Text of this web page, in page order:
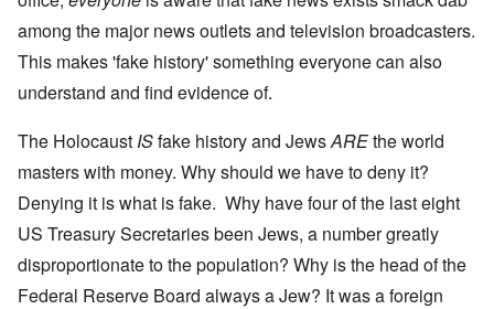
among the major news outlets and television broadcasters.
This makes 'fake history' something everyone can also
understand and find evidence of.
The Holocaust ISfake history and JewsAREthe world
masters with money. Why should we have to deny it?
Denying it is what is fake. Why have four of the last eight
US Treasury Secretaries been Jews, a number greatly
disproportionate to the population? Why is the head of the
Federal Reserve Board always a Jew? It was a foreign